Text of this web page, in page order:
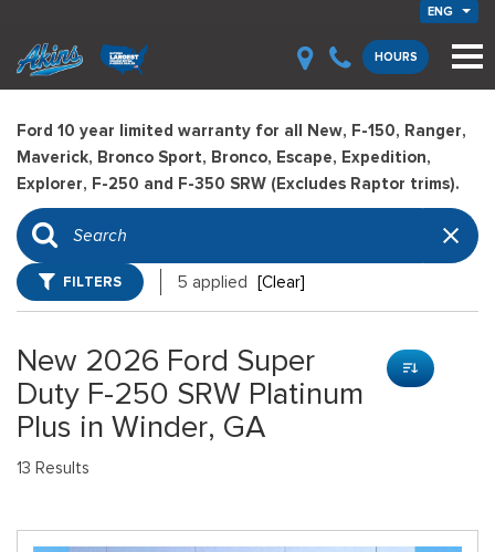
ENG
HOURS
Ford 10 year limited warranty for all New, F-150, Ranger,
Maverick, Bronco Sport, Bronco, Escape, Expedition,
Explorer, F-250 and F-350 SRW (Excludes Raptor trims).
FILTERS 5 applied [Clear]
New 2026 Ford Super
Duty F-250 SRW Platinum
Plus in Winder, GA
13 Results